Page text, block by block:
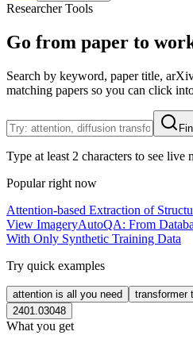
Researcher Tools
Go from paper to
Search by keyword, paper title,
matching papers so you can click
Type at least 2 characters to see live
Popular right now
Attention-based Extraction of
View ImageryAutoQA: From
With Only Synthetic Training Data
Try quick examples
attention is all you need
transformer
2401.03048
What you get